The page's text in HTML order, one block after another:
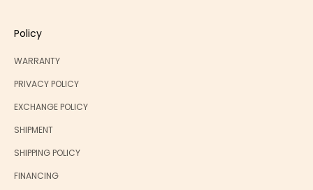
Policy
WARRANTY
PRIVACY POLICY
EXCHANGE POLICY
SHIPMENT
SHIPPING POLICY
FINANCING